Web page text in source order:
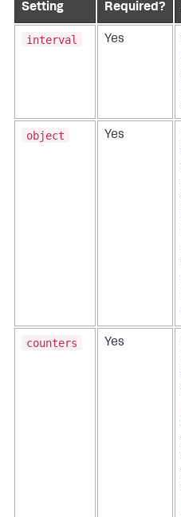
Setting Required?
interval Yes
object Yes
counters Yes